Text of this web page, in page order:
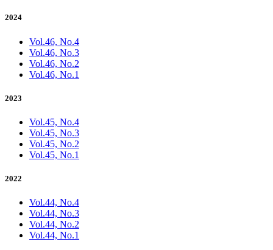
2024
Vol.46, No.4
Vol.46, No.3
Vol.46, No.2
Vol.46, No.1
2023
Vol.45, No.4
Vol.45, No.3
Vol.45, No.2
Vol.45, No.1
2022
Vol.44, No.4
Vol.44, No.3
Vol.44, No.2
Vol.44, No.1